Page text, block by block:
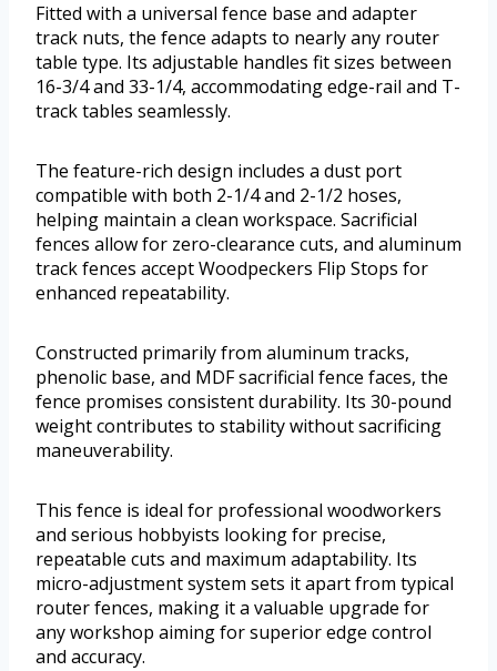
Fitted with a universal fence base and adapter
track nuts, the fence adapts to nearly any router
table type. Its adjustable handles fit sizes between
16-3/4 and 33-1/4, accommodating edge-rail and T-
track tables seamlessly.
The feature-rich design includes a dust port
compatible with both 2-1/4 and 2-1/2 hoses,
helping maintain a clean workspace. Sacrificial
fences allow for zero-clearance cuts, and aluminum
track fences accept Woodpeckers Flip Stops for
enhanced repeatability.
Constructed primarily from aluminum tracks,
phenolic base, and MDF sacrificial fence faces, the
fence promises consistent durability. Its 30-pound
weight contributes to stability without sacrificing
maneuverability.
This fence is ideal for professional woodworkers
and serious hobbyists looking for precise,
repeatable cuts and maximum adaptability. Its
micro-adjustment system sets it apart from typical
router fences, making it a valuable upgrade for
any workshop aiming for superior edge control
and accuracy.